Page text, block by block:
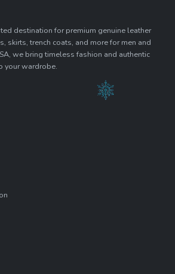
destination for premium genuine leather
skirts, trench coats, and more for men and
we bring timeless fashion and authentic
your wardrobe.